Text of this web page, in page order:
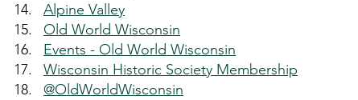
Alpine Valley
Old World Wisconsin
Events - Old World Wisconsin
Wisconsin Historic Society Membership
@OldWorldWisconsin